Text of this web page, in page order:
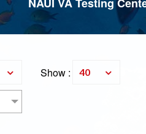
Show : 40